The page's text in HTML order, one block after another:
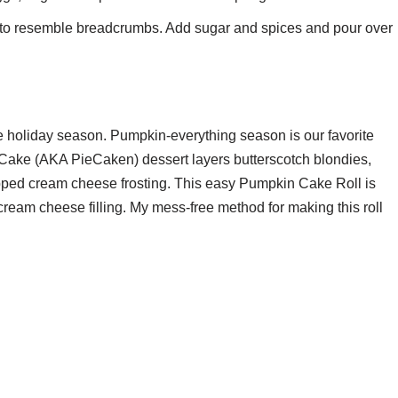
resemble breadcrumbs. Add sugar and spices and pour over
season. Pumpkin-everything season is our favorite
(AKA PieCaken) dessert layers butterscotch blondies,
cream cheese frosting. This easy Pumpkin Cake Roll is
cheese filling. My mess-free method for making this roll